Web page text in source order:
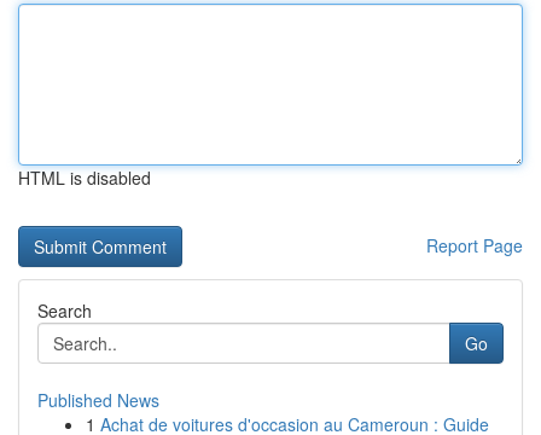
HTML is disabled
Report Page
Search
Go
Published News
1 Achat de voitures d'occasion au Cameroun : Guide